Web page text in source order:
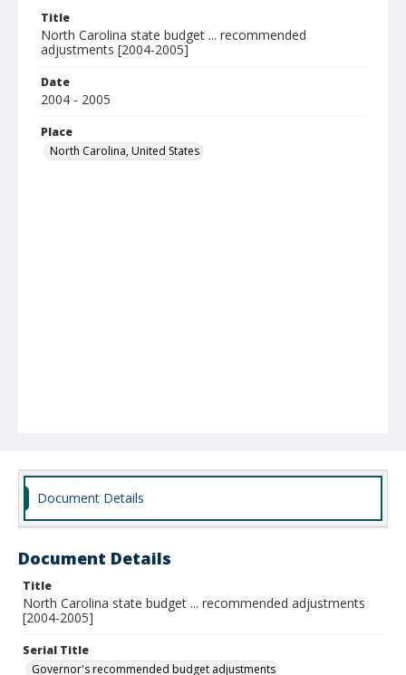
Title
North Carolina state budget ... recommended
adjustments [2004-2005]
Date
2004 - 2005
Place
North Carolina, United States
Document Details
Document Details
Title
North Carolina state budget ... recommended adjustments
[2004-2005]
Serial Title
Governor's recommended budget adjustments